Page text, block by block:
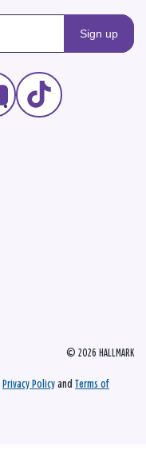
Sign up
© 2026 HALLMARK
Privacy Policy and Terms of